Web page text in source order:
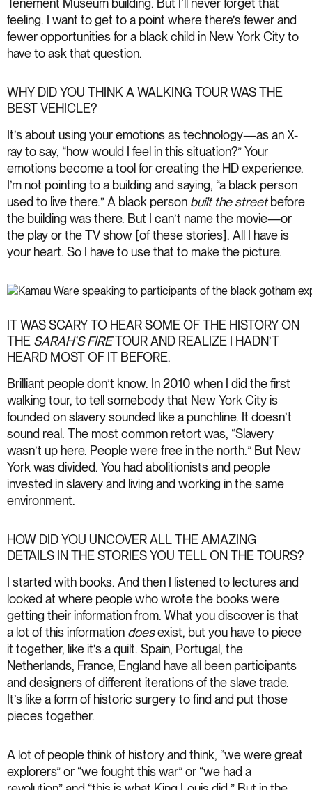
Tenement Museum building. But I’ll never forget that
feeling. I want to get to a point where there’s fewer and
fewer opportunities for a black child in New York City to
have to ask that question.
WHY DID YOU THINK A WALKING TOUR WAS THE
BEST VEHICLE?
It’s about using your emotions as technology—as an X-
ray to say, “how would I feel in this situation?” Your
emotions become a tool for creating the HD experience.
I’m not pointing to a building and saying, “a black person
used to live there.” A black person built the streetbefore
the building was there. But I can’t name the movie—or
the play or the TV show [of these stories]. All I have is
your heart. So I have to use that to make the picture.
IT WAS SCARY TO HEAR SOME OF THE HISTORY ON
THE SARAH’S FIRETOUR AND REALIZE I HADN’T
HEARD MOST OF IT BEFORE.
Brilliant people don’t know. In 2010 when I did the first
walking tour, to tell somebody that New York City is
founded on slavery sounded like a punchline. It doesn’t
sound real. The most common retort was, “Slavery
wasn’t up here. People were free in the north.” But New
York was divided. You had abolitionists and people
invested in slavery and living and working in the same
environment.
HOW DID YOU UNCOVER ALL THE AMAZING
DETAILS IN THE STORIES YOU TELL ON THE TOURS?
I started with books. And then I listened to lectures and
looked at where people who wrote the books were
getting their information from. What you discover is that
a lot of this information doesexist, but you have to piece
it together, like it’s a quilt. Spain, Portugal, the
Netherlands, France, England have all been participants
and designers of different iterations of the slave trade.
It’s like a form of historic surgery to find and put those
pieces together.
A lot of people think of history and think, “we were great
explorers” or “we fought this war” or “we had a